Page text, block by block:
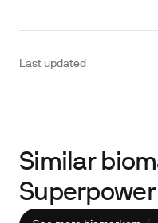
Last updated
Similar
Superpower